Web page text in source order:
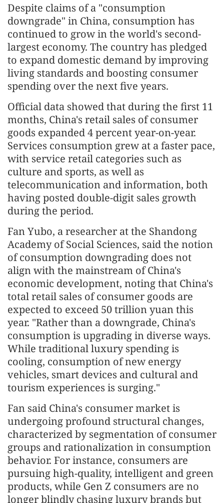
Despite claims of a "consumption
downgrade" in China, consumption has
continued to grow in the world's second-
largest economy. The country has pledged
to expand domestic demand by improving
living standards and boosting consumer
spending over the next five years.
Official data showed that during the first 11
months, China's retail sales of consumer
goods expanded 4 percent year-on-year.
Services consumption grew at a faster pace,
with service retail categories such as
culture and sports, as well as
telecommunication and information, both
having posted double-digit sales growth
during the period.
Fan Yubo, a researcher at the Shandong
Academy of Social Sciences, said the notion
of consumption downgrading does not
align with the mainstream of China's
economic development, noting that China's
total retail sales of consumer goods are
expected to exceed 50 trillion yuan this
year. "Rather than a downgrade, China's
consumption is upgrading in diverse ways.
While traditional luxury spending is
cooling, consumption of new energy
vehicles, smart devices and cultural and
tourism experiences is surging."
Fan said China's consumer market is
undergoing profound structural changes,
characterized by segmentation of consumer
groups and rationalization in consumption
behavior. For instance, consumers are
pursuing high-quality, intelligent and green
products, while Gen Z consumers are no
longer blindly chasing luxury brands but